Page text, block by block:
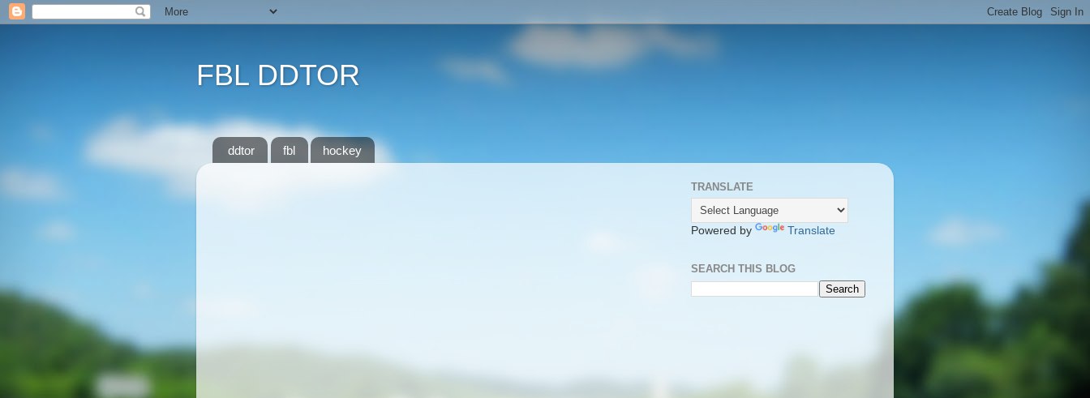
FBL DDTOR
ddtor fbl hockey
TRANSLATE
Powered by Translate
SEARCH THIS BLOG